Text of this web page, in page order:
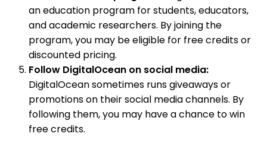
an education program for students, educators,
and academic researchers. By joining the
program, you may be eligible for free credits or
discounted pricing.
Follow DigitalOcean on social media:
DigitalOcean sometimes runs giveaways or
promotions on their social media channels. By
following them, you may have a chance to win
free credits.